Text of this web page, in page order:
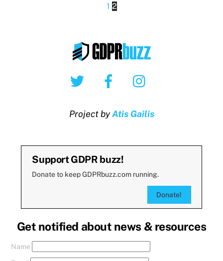
1 2
Twitter Facebook
Project byAtis Gailis
Support GDPR buzz!
Donate to keep GDPRbuzz.com running.
Donate!
Get notified about news & resources
Name